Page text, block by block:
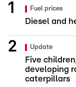
Fuel prices
Diesel and
Update
Five
developing
caterpillars